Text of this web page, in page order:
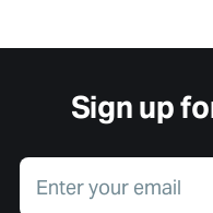
Sign up
Enter your email